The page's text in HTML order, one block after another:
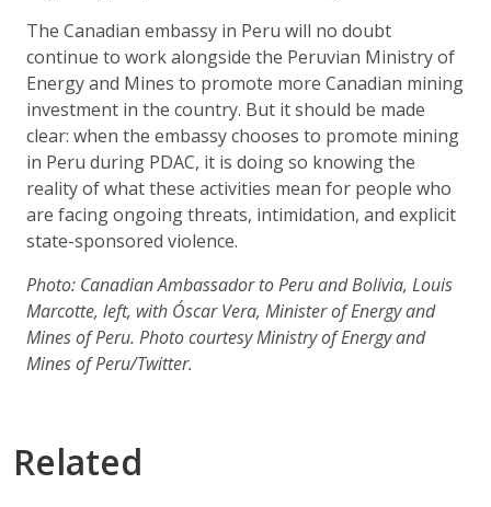
The Canadian embassy in Peru will no doubt
continue to work alongside the Peruvian Ministry of
Energy and Mines to promote more Canadian mining
investment in the country. But it should be made
clear: when the embassy chooses to promote mining
in Peru during PDAC, it is doing so knowing the
reality of what these activities mean for people who
are facing ongoing threats, intimidation, and explicit
state-sponsored violence.
Photo: Canadian Ambassador to Peru and Bolivia, Louis
Marcotte, left, with Óscar Vera, Minister of Energy and
Mines of Peru. Photo courtesy Ministry of Energy and
Mines of Peru/Twitter.
Related